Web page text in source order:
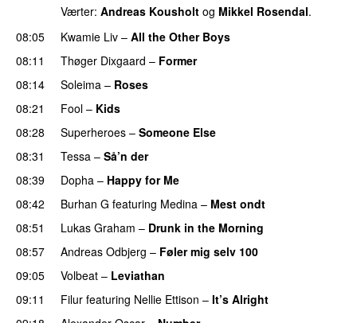
Værter: Andreas Kousholt og Mikkel Rosendal.
08:05
Kwamie Liv – All the Other Boys
08:11
Thøger Dixgaard – Former
08:14
Soleima – Roses
08:21
Fool – Kids
08:28
Superheroes – Someone Else
08:31
Tessa – Så’n der
08:39
Dopha – Happy for Me
08:42
Burhan G featuring Medina – Mest ondt
08:51
Lukas Graham – Drunk in the Morning
08:57
Andreas Odbjerg – Føler mig selv 100
09:05
Volbeat – Leviathan
09:11
Filur featuring Nellie Ettison – It’s Alright